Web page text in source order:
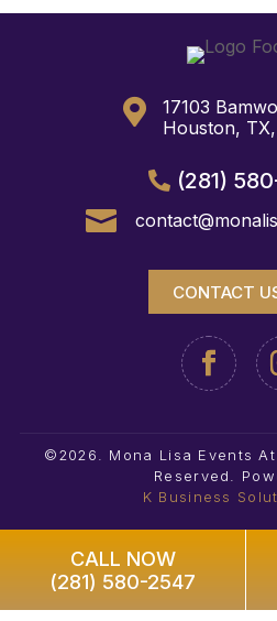

17103
Houston,
(281)

CONTACT
©2026. Mona Lisa Events
Reserved.
K Business
CALL NOW
(281) 580-2547